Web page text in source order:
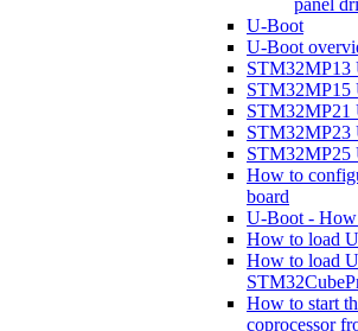
panel
U-Boot
U-Boot
STM32MP13
STM32MP15
STM32MP21
STM32MP23
STM32MP25
How to
board
U-Boot - How
How to load
How to load
How to start
coprocessor